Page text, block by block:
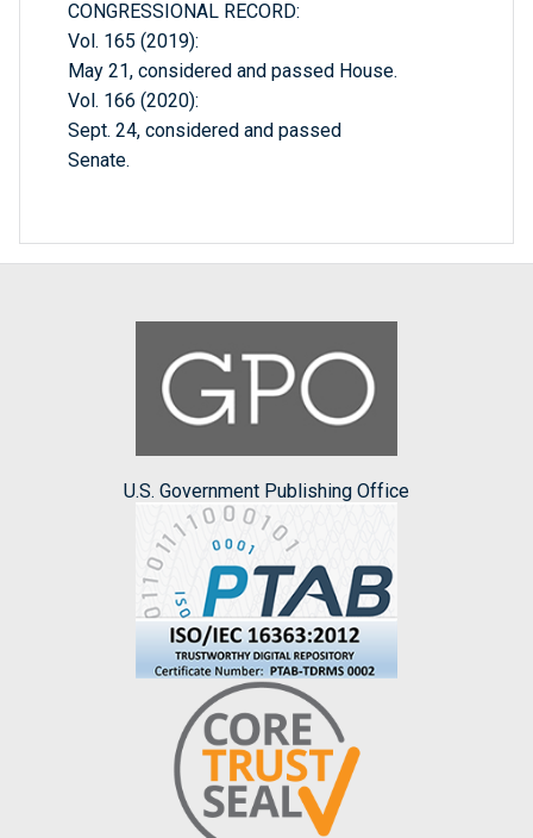
CONGRESSIONAL RECORD:
Vol. 165 (2019):
May 21, considered and passed House.
Vol. 166 (2020):
Sept. 24, considered and passed
Senate.
U.S. Government Publishing Office